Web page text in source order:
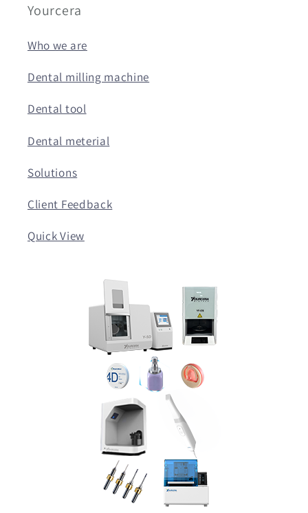
Yourcera
Who we are
Dental milling machine
Dental tool
Dental meterial
Solutions
Client Feedback
Quick View